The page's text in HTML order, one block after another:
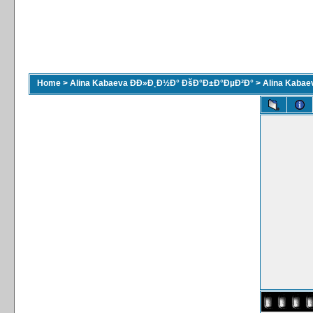
Home > Alina Kabaeva ÐÐ»Ð¸Ð½Ð° ÐšÐ°Ð±Ð°ÐµÐ²Ð° > Alina